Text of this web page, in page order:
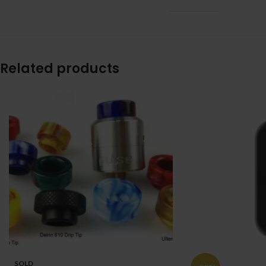
Related products
SOLD